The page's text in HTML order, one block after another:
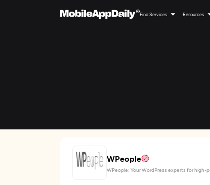
Find Services Resources
WPeople
WPeople: Your WordPress experts for high-